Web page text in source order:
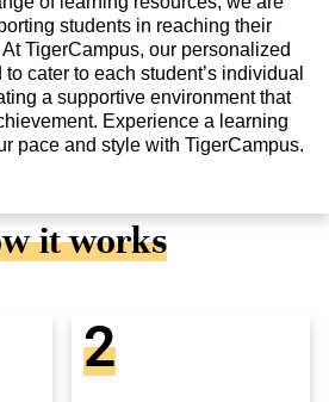
students in reaching their
TigerCampus, our personalized
cater to each student’s individual
a supportive environment that
Experience a learning
pace and style with TigerCampus.
it works
2